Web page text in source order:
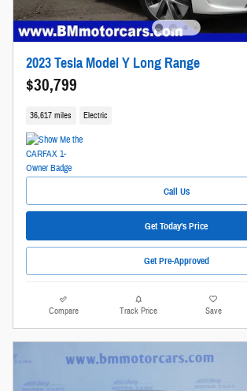
2023 Tesla Model Y Long Range
$30,799
36,617 miles Electric
Call Us
Get Today's Price
Get Pre-Approved
Compare Track Price Save